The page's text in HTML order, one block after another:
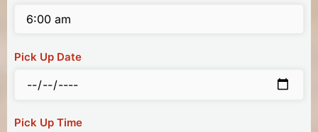
Pick Up Date
Pick Up Time